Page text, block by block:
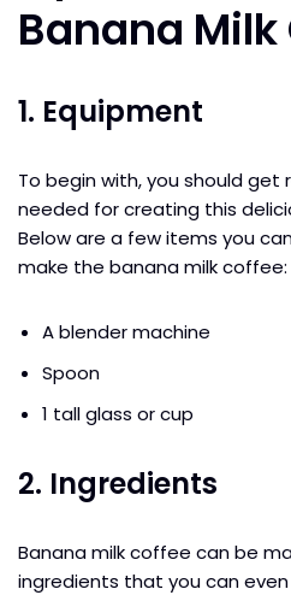
Banana Milk
1. Equipment
To begin with, you should
needed for creating this
Below are a few items you
make the banana milk coffee:
A blender machine
Spoon
1 tall glass or cup
2. Ingredients
Banana milk coffee can be
ingredients that you can